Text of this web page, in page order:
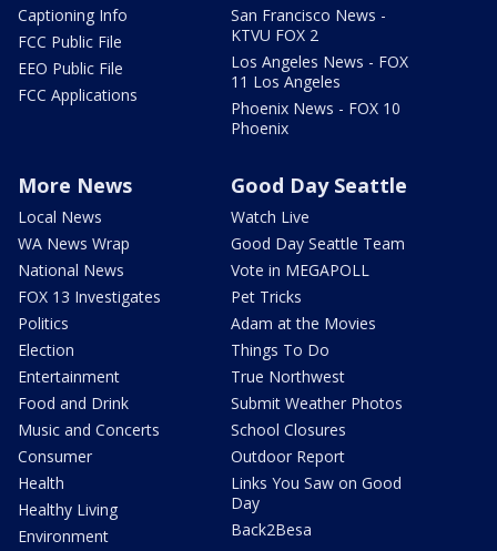
Captioning Info
FCC Public File
EEO Public File
FCC Applications
San Francisco News -
KTVU FOX 2
Los Angeles News - FOX
11 Los Angeles
Phoenix News - FOX 10
Phoenix
More News
Local News
WA News Wrap
National News
FOX 13 Investigates
Politics
Election
Entertainment
Food and Drink
Music and Concerts
Consumer
Health
Healthy Living
Environment
Good Day Seattle
Watch Live
Good Day Seattle Team
Vote in MEGAPOLL
Pet Tricks
Adam at the Movies
Things To Do
True Northwest
Submit Weather Photos
School Closures
Outdoor Report
Links You Saw on Good
Day
Back2Besa